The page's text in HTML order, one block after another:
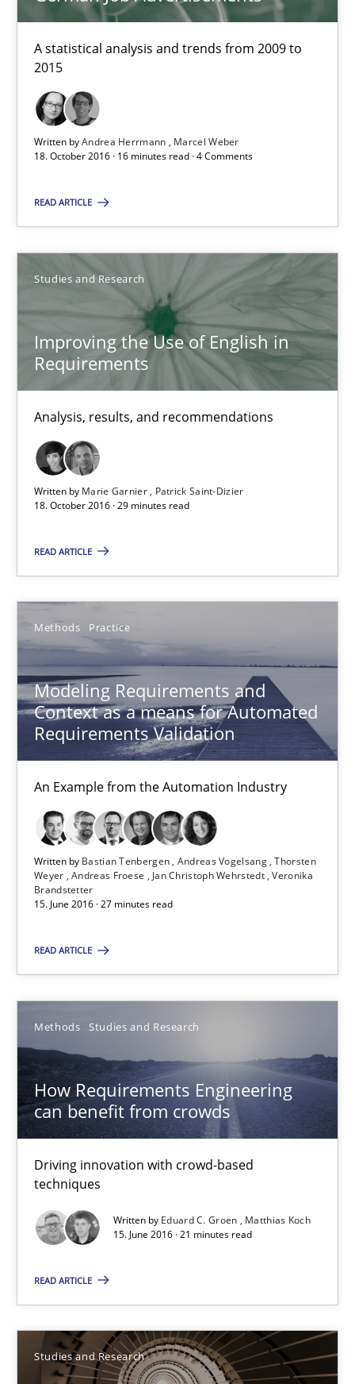
A statistical analysis and trends from 2009 to
2015
Written byAndrea Herrmann
Marcel Weber
18. October 2016 · 16 minutes read · 4 Comments
READ ARTICLE
Studies and Research
Improving the Use of English in
Requirements
Analysis, results, and recommendations
Written by Marie Garnier
Patrick Saint-Dizier
18. October 2016 · 29 minutes read
READ ARTICLE
Methods Practice
Modeling Requirements and
Context as a means for Automated
Requirements Validation
An Example from the Automation Industry
Written by Bastian Tenbergen Andreas Vogelsang Thorsten
Weyer Andreas Froese Jan Christoph Wehrstedt Veronika
Brandstetter
15. June 2016 · 27 minutes read
READ ARTICLE
Methods Studies and Research
How Requirements Engineering
can benefit from crowds
Driving innovation with crowd-based
techniques
Written by Eduard C. Groen
Matthias Koch
15. June 2016 · 21 minutes read
READ ARTICLE
Studies and Research
16 minutes
Improving the Use of English in Requirements
Analysis, results, and recommendations
Marie Garnier
Patrick Saint-Dizier
18.10.2016
29 minutes
Modeling Requirements and Context as a means for
Bastian Tenbergen
Andreas Vogelsang
Thorsten Weyer
Andreas Froese
Jan Christoph Wehrstedt
Veronika Brandstetter
15.06.2016
27 minutes
Methods
Eduard C. Groen
Matthias Koch
21 minutes
Lessons learned from a European Framework Project